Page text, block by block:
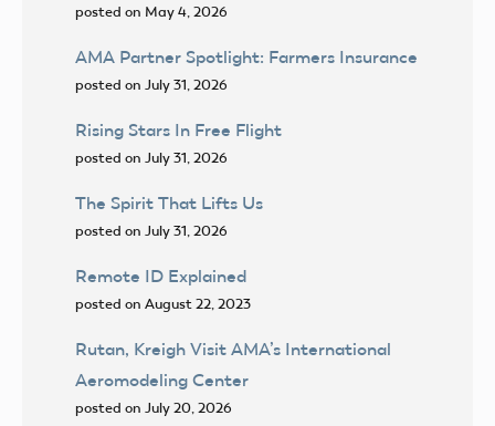
posted on May 4, 2026
AMA Partner Spotlight: Farmers Insurance
posted on July 31, 2026
Rising Stars In Free Flight
posted on July 31, 2026
The Spirit That Lifts Us
posted on July 31, 2026
Remote ID Explained
posted on August 22, 2023
Rutan, Kreigh Visit AMA’s International
Aeromodeling Center
posted on July 20, 2026